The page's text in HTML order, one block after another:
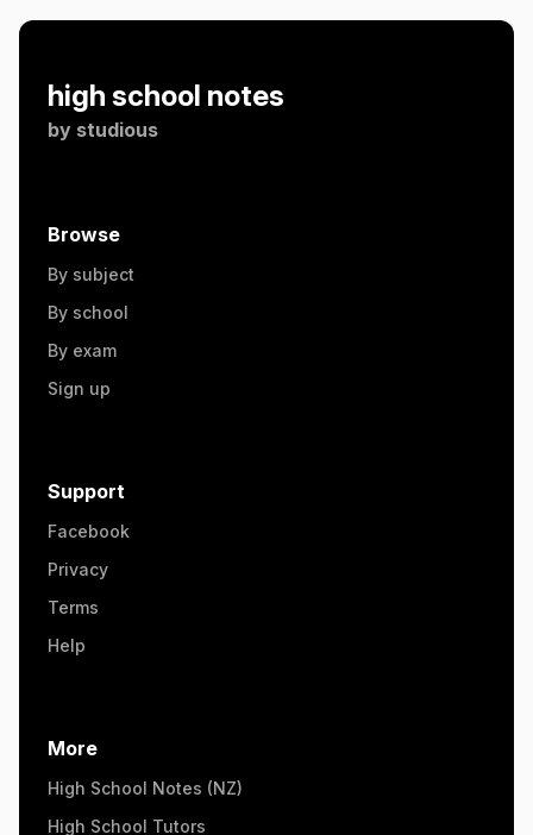
high school notes
by studious
Browse
By subject
By school
By exam
Sign up
Support
Facebook
Privacy
Terms
Help
More
High School Notes (NZ)
High School Tutors